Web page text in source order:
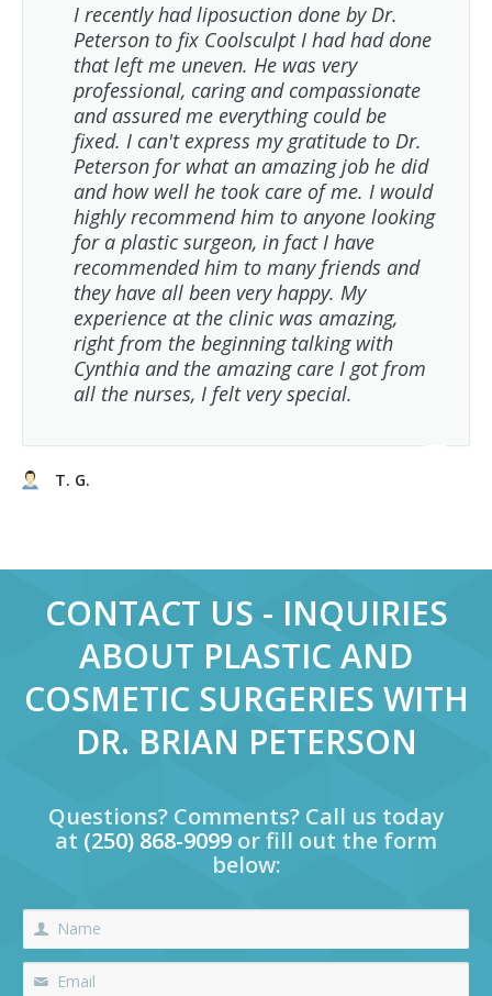
I recently had liposuction done by Dr.
Peterson to fix Coolsculpt I had had done
that left me uneven. He was very
professional, caring and compassionate
and assured me everything could be
fixed. I can't express my gratitude to Dr.
Peterson for what an amazing job he did
and how well he took care of me. I would
highly recommend him to anyone looking
for a plastic surgeon, in fact I have
recommended him to many friends and
they have all been very happy. My
experience at the clinic was amazing,
right from the beginning talking with
Cynthia and the amazing care I got from
all the nurses, I felt very special.
T. G.
CONTACT US - INQUIRIES
ABOUT PLASTIC AND
COSMETIC SURGERIES WITH
DR. BRIAN PETERSON
Questions? Comments? Call us today
at (250) 868-9099 or fill out the form
below: